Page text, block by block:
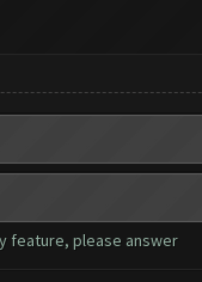
feature, please answer